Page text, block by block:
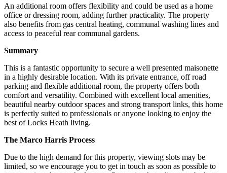
An additional room offers flexibility and could be used as a home
office or dressing room, adding further practicality. The property
also benefits from gas central heating, communal washing lines and
access to peaceful rear communal gardens.
Summary
This is a fantastic opportunity to secure a well presented maisonette
in a highly desirable location. With its private entrance, off road
parking and flexible additional room, the property offers both
comfort and versatility. Combined with excellent local amenities,
beautiful nearby outdoor spaces and strong transport links, this home
is perfectly suited to professionals or anyone looking to enjoy the
best of Locks Heath living.
The Marco Harris Process
Due to the high demand for this property, viewing slots may be
limited, so we encourage you to get in touch as soon as possible to